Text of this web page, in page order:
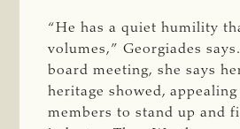
“He has a quiet humility
volumes,” Georgiades
board meeting, she says
heritage showed,
members to stand up and